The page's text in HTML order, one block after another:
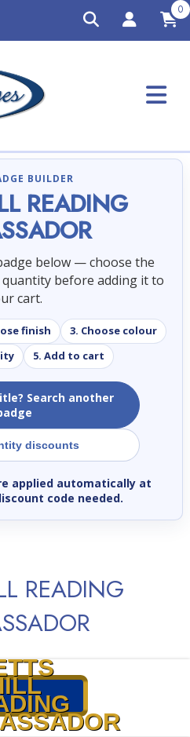
0
BUILDER
READING
below — choose the
before adding it to
cart.
finish
3. Choose colour
5. Add to cart
Search another
discounts
applied automatically at
code needed.
READING